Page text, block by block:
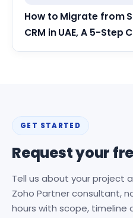
How to Migrate from
CRM in UAE, A 5-Step
GET STARTED
Request your
Tell us about your project
Zoho Partner consultant,
hours with scope, timeline